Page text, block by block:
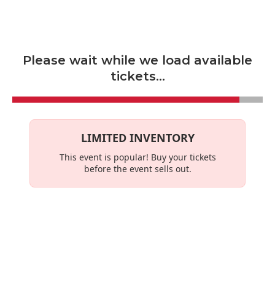
Please wait while we load available
tickets...
LIMITED INVENTORY
This event is popular! Buy your tickets
before the event sells out.